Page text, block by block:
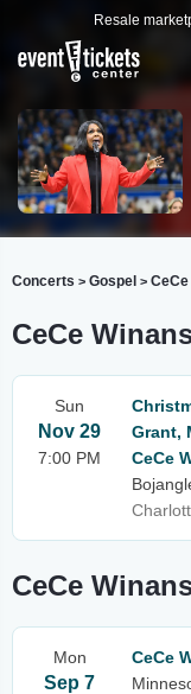
Resale
Concerts > Gospel >
CeCe
Sun
Nov 29
7:00 PM
Grant,
CeCe
CeCe
Mon
Sep 7
CeCe